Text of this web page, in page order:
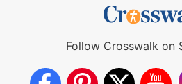
Follow Crosswalk on